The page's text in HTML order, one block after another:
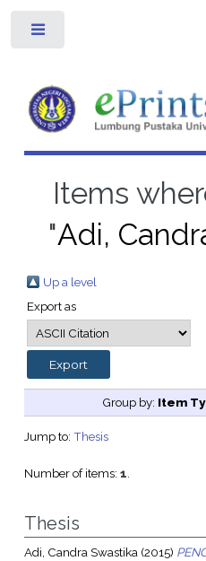
Items
"Adi,
Up a level
Export as
Group by: Item
Jump to: Thesis
Number of items: 1.
Thesis
Adi, Candra Swastika(2015)